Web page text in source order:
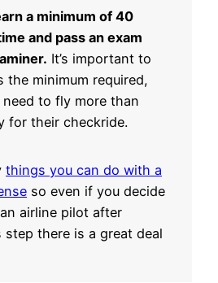
a minimum of 40
and pass an exam
It’s important to
the minimum required,
to fly more than
for their checkride.
things you can do with a
so even if you decide
airline pilot after
there is a great deal